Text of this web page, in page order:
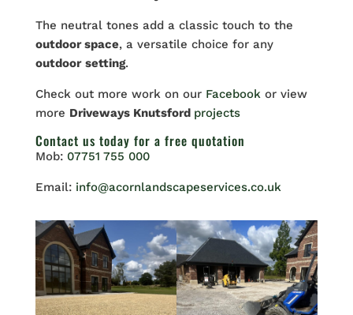
The neutral tones add a classic touch to the
outdoor space, a versatile choice for any
outdoor setting.
Check out more work on our Facebook or view
more Driveways Knutsford projects
Contact us today for a free quotation
Mob: 07751 755 000
Email: info@acornlandscapeservices.co.uk